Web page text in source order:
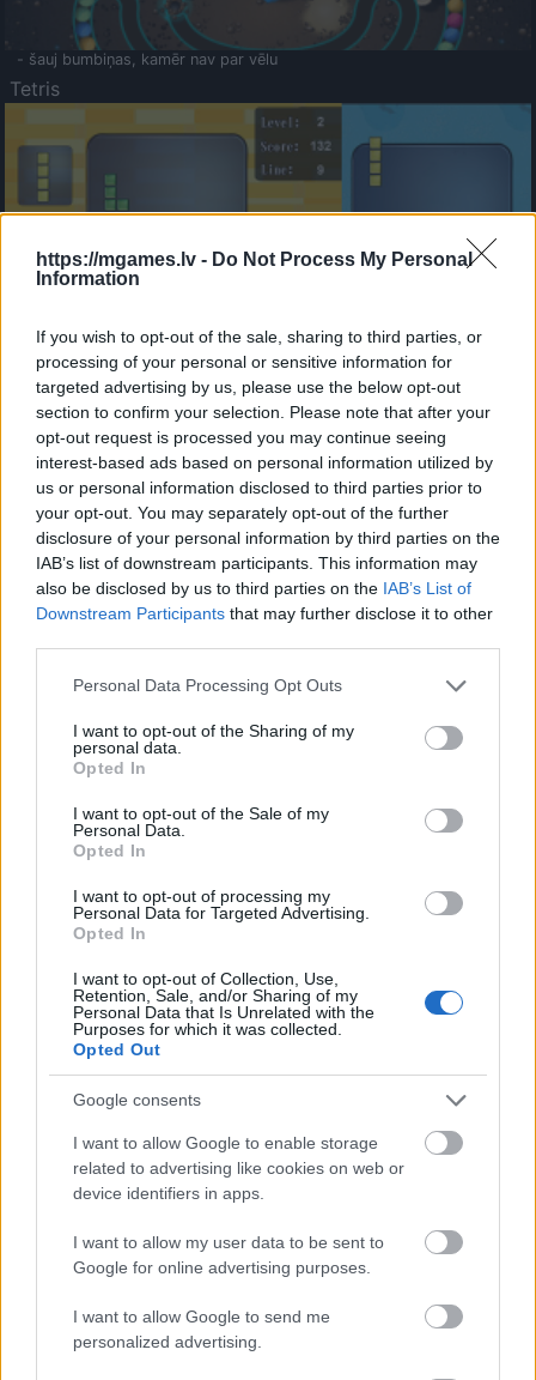
https://mgames.lv - Do Not Process My Personal
Information
If you wish to opt-out of the sale, sharing to third parties, or
processing of your personal or sensitive information for
targeted advertising by us, please use the below opt-out
section to confirm your selection. Please note that after your
opt-out request is processed you may continue seeing
interest-based ads based on personal information utilized by
us or personal information disclosed to third parties prior to
your opt-out. You may separately opt-out of the further
disclosure of your personal information by third parties on the
IAB’s list of downstream participants. This information may
also be disclosed by us to third parties on the IAB’s List of
Downstream Participants that may further disclose it to other
Please note that this website/app uses one or more Google
not limited to your visit or usage behaviour. You may click to
grant or deny consent to Google and its third-party tags to
use your data for below specified purposes in below Google
consent section.
Personal Data Processing Opt Outs
I want to opt-out of the Sharing of my
personal data.
Opted In
I want to opt-out of the Sale of my
Personal Data.
Opted In
I want to opt-out of processing my
Personal Data for Targeted Advertising.
Opted In
I want to opt-out of Collection, Use,
Retention, Sale, and/or Sharing of my
Personal Data that Is Unrelated with the
Purposes for which it was collected.
Opted Out
Google consents
I want to allow Google to enable storage
related to advertising like cookies on web or
device identifiers in apps.
I want to allow my user data to be sent to
Google for online advertising purposes.
I want to allow Google to send me
personalized advertising.
- šauj bumbiņas, kamēr nav par vēlu
Tetris
- sameklē vienādas saldumu kārtis.
Bīdāmā Puzzle
- saliec bildi, bīdot tās gabaliņus.
Mahjong Solitare
- atrodi visus kāršu pārus.
Katanas Augļi
- pāršķel pēc iespējas vairāk augļu.
Indiana un Zelta Galvaskauss